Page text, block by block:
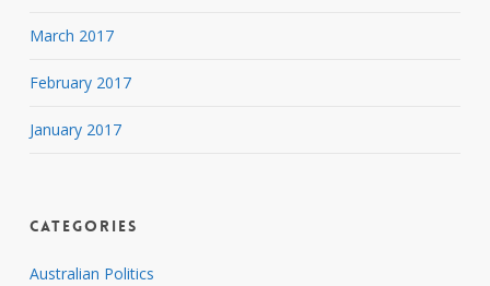
March 2017
February 2017
January 2017
Categories
Australian Politics